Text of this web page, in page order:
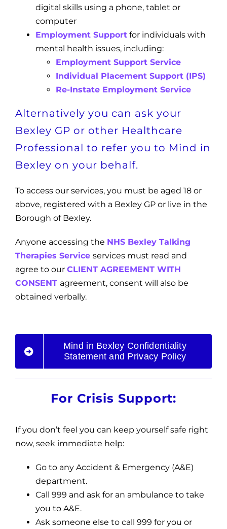
digital skills using a phone, tablet or
computer
Employment Supportfor individuals with
mental health issues, including:
Employment Support Service
Individual Placement Support (IPS)
Re-Instate Employment Service
Alternatively you can ask your
Bexley GP or other Healthcare
Professional to refer you to Mind in
Bexley on your behalf.
To access our services, you must be aged 18 or
above, registered with a Bexley GP or live in the
Borough of Bexley.
Anyone accessing the NHS Bexley Talking
Therapies Service services must read and
agree to our CLIENT AGREEMENT WITH
CONSENT agreement, consent will also be
obtained verbally.
Mind in Bexley Confidentiality
Statement and Privacy Policy
For Crisis Support:
If you don’t feel you can keep yourself safe right
now, seek immediate help:
Go to any Accident & Emergency (A&E)
department.
Call 999 and ask for an ambulance to take
you to A&E.
Ask someone else to call 999 for you or